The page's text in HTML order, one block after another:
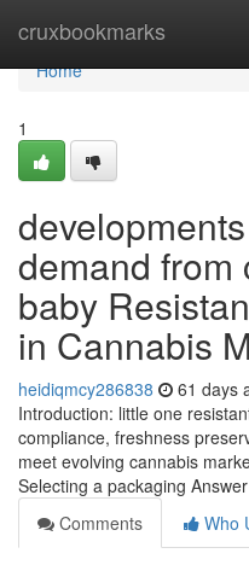
cruxbookmarks
Home
Home
1
demand from
baby
in Cannabis
heidiqmcy286838 61 days
Introduction: little one
compliance, freshness
meet evolving cannabis
Selecting a packaging
Comments
Who